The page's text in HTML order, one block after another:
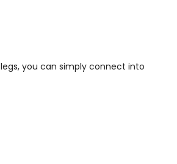
you can simply connect into